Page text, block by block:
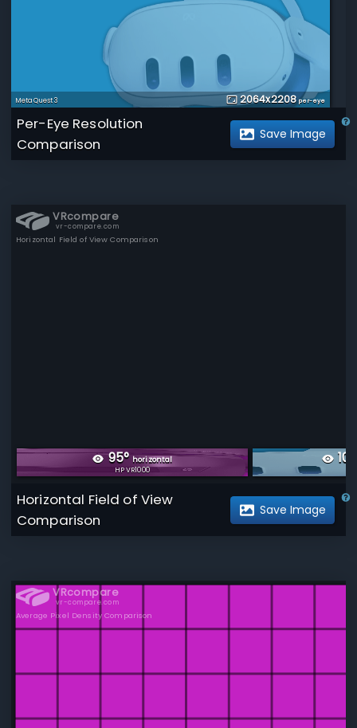
Meta Quest 3 2064x2208 per-eye
Per-Eye Resolution
Comparison
Save Image
VRcompare
vr-compare.com
Horizontal Field of View Comparison
95° horizontal
HP VR1000
Horizontal Field of View
Comparison
Save Image
VRcompare
vr-compare.com
Average Pixel Density Comparison